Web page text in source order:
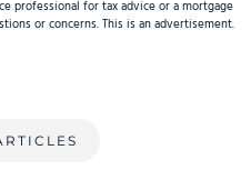
professional for tax advice or a mortgage
or concerns. This is an advertisement.